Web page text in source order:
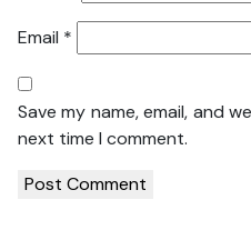
Email *
Save my name, email, and
next time I comment.